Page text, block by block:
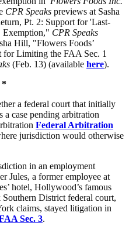
CPR Speaks previews at Sasha
Pt. 2: Support for 'Last-
Exemption," CPR Speaks
Hill, "Flowers Foods’
for Limiting the FAA Sec. 1
(Feb. 13) (available here).
*
a federal court that initially
a case pending arbitration
Federal Arbitration
jurisdiction would otherwise
in an employment
Jules, a former employee at
hotel, Hollywood’s famous
District federal court,
claims, stayed litigation in
Sec. 3.